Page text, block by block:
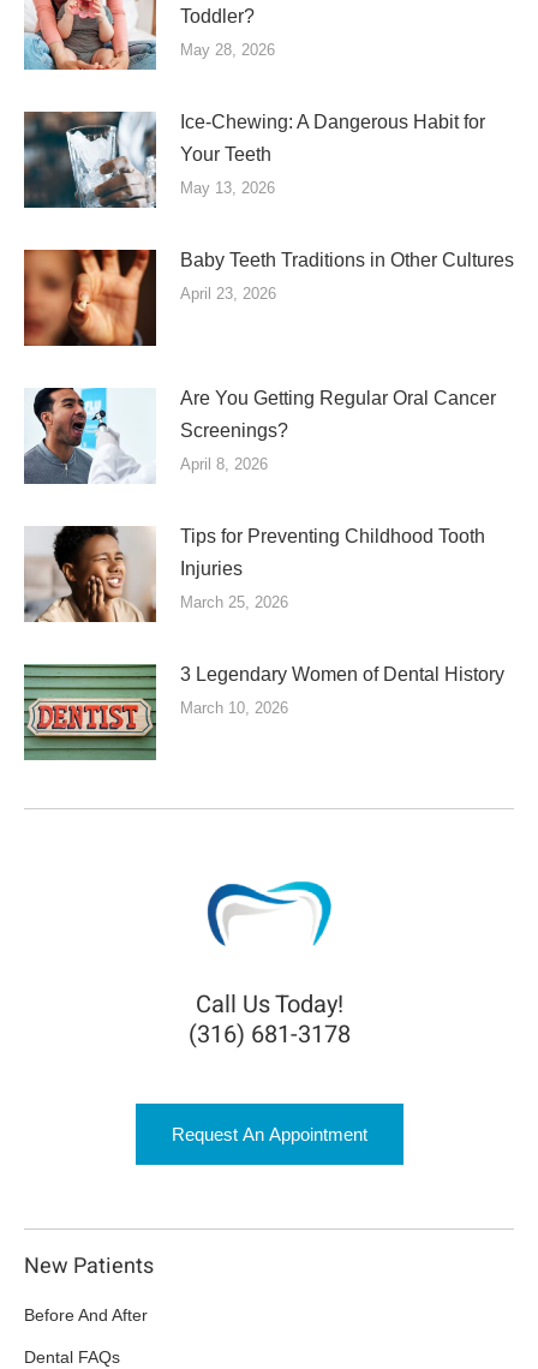
Toddler?
May 28, 2026
Ice-Chewing: A Dangerous Habit for
Your Teeth
May 13, 2026
Baby Teeth Traditions in Other Cultures
April 23, 2026
Are You Getting Regular Oral Cancer
Screenings?
April 8, 2026
Tips for Preventing Childhood Tooth
Injuries
March 25, 2026
3 Legendary Women of Dental History
March 10, 2026
Call Us Today!
(316) 681-3178
Request An Appointment
New Patients
Before And After
Dental FAQs